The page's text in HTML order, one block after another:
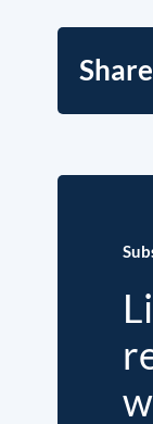
Share